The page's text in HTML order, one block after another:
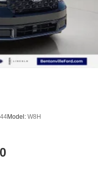
Model: W8H